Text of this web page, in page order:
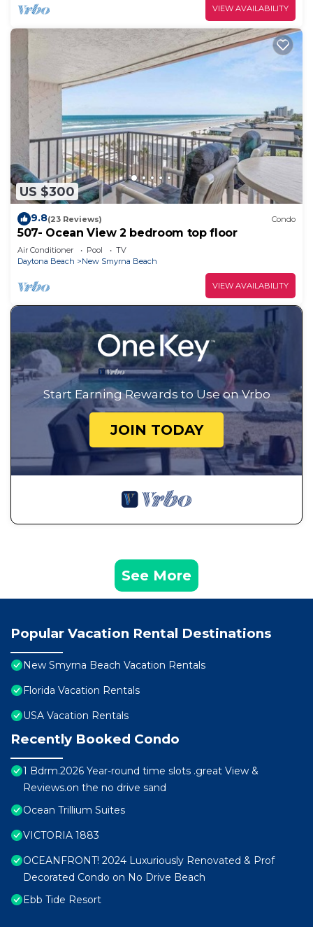
VIEW AVAILABILITY
US $300
9.8(23 Reviews) Condo
507- Ocean View 2 bedroom top floor
Air Conditioner Pool
TV
Daytona Beach
New Smyrna Beach
VIEW AVAILABILITY
Start Earning Rewards to Use on Vrbo
JOIN TODAY
See More
Popular Vacation Rental Destinations
New Smyrna Beach Vacation Rentals
Florida Vacation Rentals
USA Vacation Rentals
Recently Booked Condo
1 Bdrm.2026 Year-round time slots .great View &
Reviews.on the no drive sand
Ocean Trillium Suites
VICTORIA 1883
OCEANFRONT! 2024 Luxuriously Renovated & Prof
Decorated Condo on No Drive Beach
Ebb Tide Resort